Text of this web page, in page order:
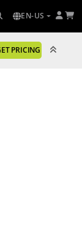
EN-US
PRICING